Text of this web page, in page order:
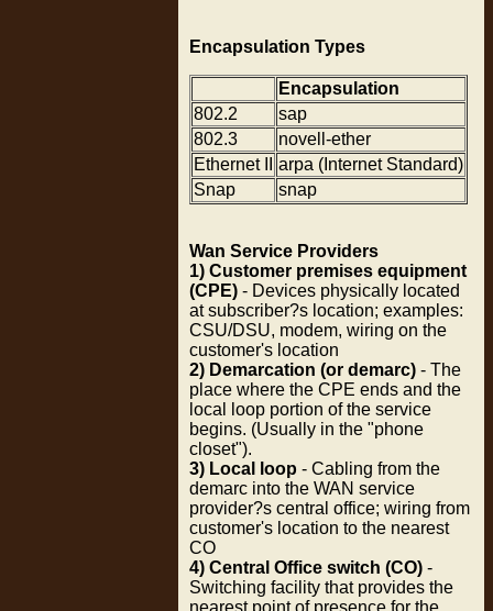
Encapsulation Types
Encapsulation
802.2
sap
802.3
novell-ether
Ethernet II
arpa (Internet Standard)
Snap
snap
Wan Service Providers
1) Customer premises equipment
(CPE) - Devices physically located
at subscriber?s location; examples:
CSU/DSU, modem, wiring on the
customer's location
2) Demarcation (or demarc) - The
place where the CPE ends and the
local loop portion of the service
begins. (Usually in the "phone
closet").
3) Local loop - Cabling from the
demarc into the WAN service
provider?s central office; wiring from
customer's location to the nearest
CO
4) Central Office switch (CO) -
Switching facility that provides the
nearest point of presence for the